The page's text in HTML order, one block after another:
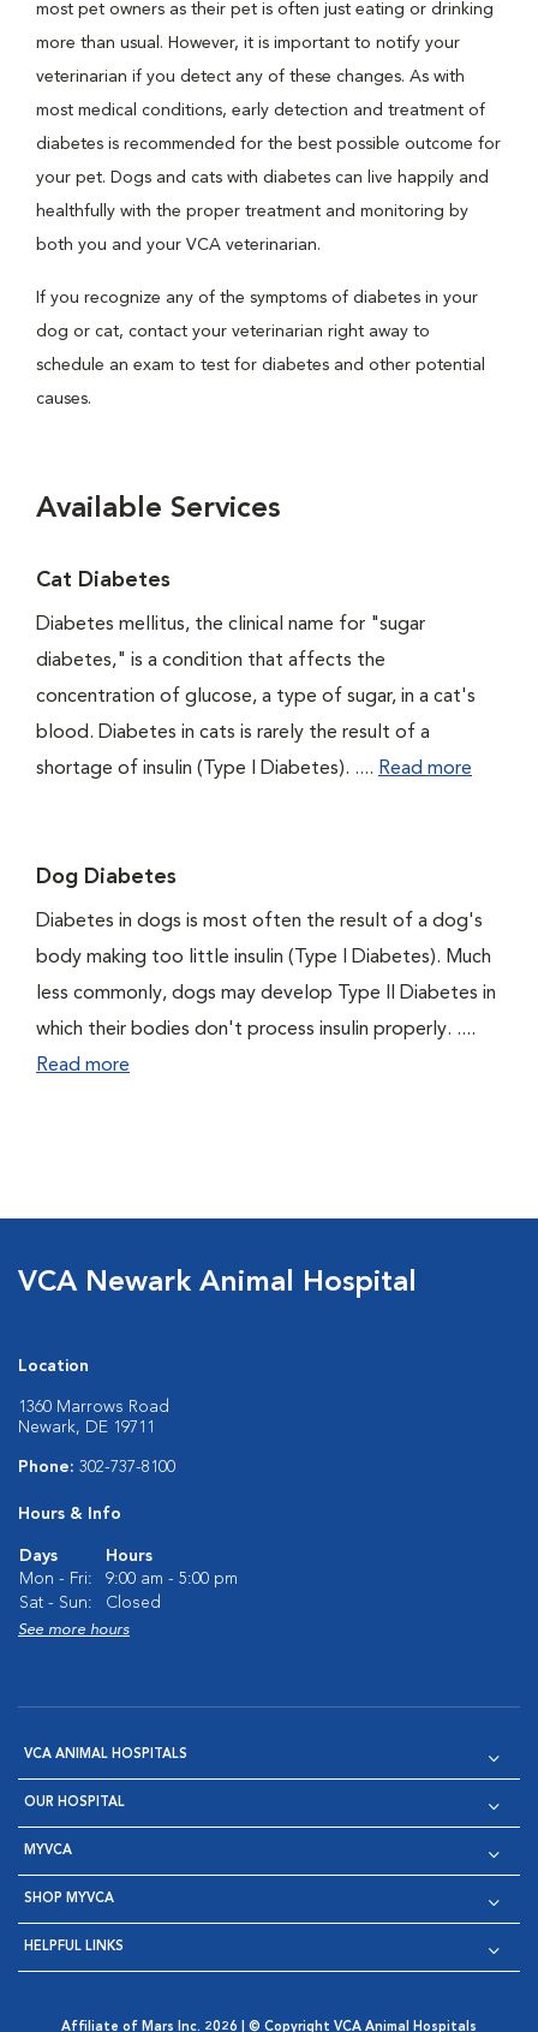
most pet owners as their pet is often just eating or drinking
more than usual. However, it is important to notify your
veterinarian if you detect any of these changes. As with
most medical conditions, early detection and treatment of
diabetes is recommended for the best possible outcome for
your pet. Dogs and cats with diabetes can live happily and
healthfully with the proper treatment and monitoring by
both you and your VCA veterinarian.
If you recognize any of the symptoms of diabetes in your
dog or cat, contact your veterinarian right away to
schedule an exam to test for diabetes and other potential
causes.
Available Services
Cat Diabetes
Diabetes mellitus, the clinical name for "sugar
diabetes," is a condition that affects the
concentration of glucose, a type of sugar, in a cat's
blood. Diabetes in cats is rarely the result of a
shortage of insulin (Type I Diabetes). .... Read more
Dog Diabetes
Diabetes in dogs is most often the result of a dog's
body making too little insulin (Type I Diabetes). Much
less commonly, dogs may develop Type II Diabetes in
which their bodies don't process insulin properly. ....
Read more
VCA Newark Animal Hospital
Location
1360 Marrows Road
Newark, DE 19711
Phone: 302-737-8100
Hours & Info
Days
Hours
Mon - Fri:
9:00 am - 5:00 pm
Sat - Sun:
Closed
See more hours
VCA ANIMAL HOSPITALS
OUR HOSPITAL
MYVCA
SHOP MYVCA
HELPFUL LINKS
Affiliate of Mars Inc. 2026 | © Copyright VCA Animal Hospitals